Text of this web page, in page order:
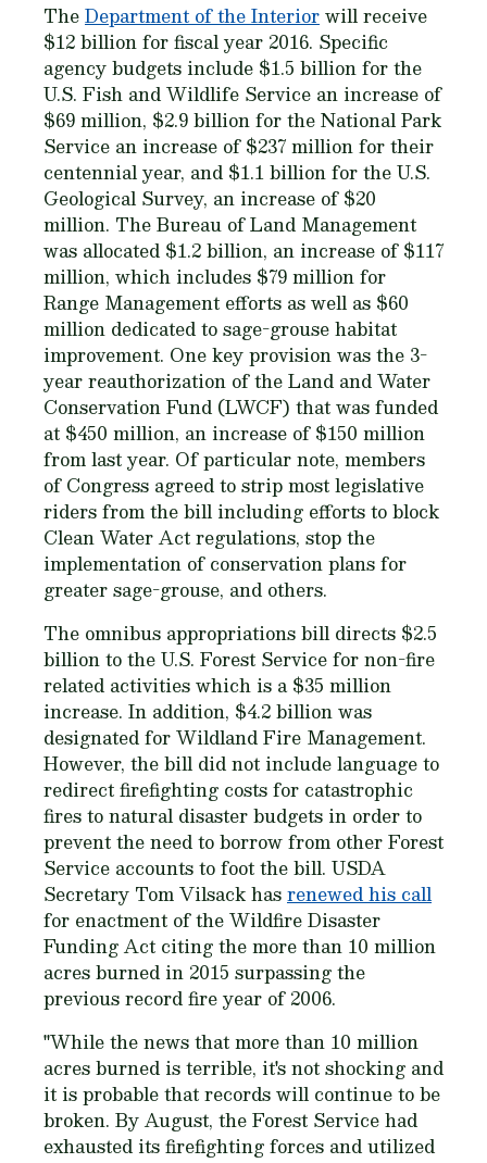
TheDepartment of the Interiorwill receive
$12 billion for fiscal year 2016. Specific
agency budgets include $1.5 billion for the
U.S. Fish and Wildlife Service an increase of
$69 million, $2.9 billion for the National Park
Service an increase of $237 million for their
centennial year, and $1.1 billion for the U.S.
Geological Survey, an increase of $20
million. The Bureau of Land Management
was allocated $1.2 billion, an increase of $117
million, which includes $79 million for
Range Management efforts as well as $60
million dedicated to sage-grouse habitat
improvement. One key provision was the 3-
year reauthorization of the Land and Water
Conservation Fund (LWCF) that was funded
at $450 million, an increase of $150 million
from last year. Of particular note, members
of Congress agreed to strip most legislative
riders from the bill including efforts to block
Clean Water Act regulations, stop the
implementation of conservation plans for
greater sage-grouse, and others.
The omnibus appropriations bill directs $2.5
billion to the U.S. Forest Service for non-fire
related activities which is a $35 million
increase. In addition, $4.2 billion was
designated for Wildland Fire Management.
However, the bill did not include language to
redirect firefighting costs for catastrophic
fires to natural disaster budgets in order to
prevent the need to borrow from other Forest
Service accounts to foot the bill. USDA
Secretary Tom Vilsack hasrenewed his call
for enactment of the Wildfire Disaster
Funding Act citing the more than 10 million
acres burned in 2015 surpassing the
previous record fire year of 2006.
"While the news that more than 10 million
acres burned is terrible, it's not shocking and
it is probable that records will continue to be
broken. By August, the Forest Service had
exhausted its firefighting forces and utilized